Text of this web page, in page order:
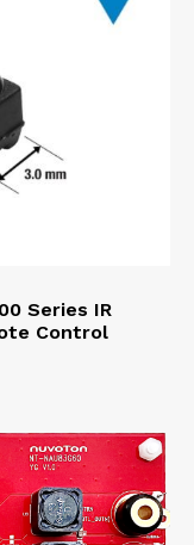
Series IR
Control